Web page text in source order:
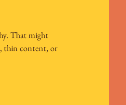
That might
thin content, or